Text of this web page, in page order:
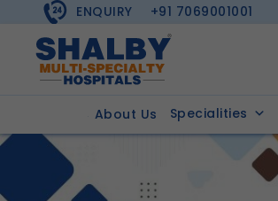
ENQUIRY +91 7069001001
About Us Specialities